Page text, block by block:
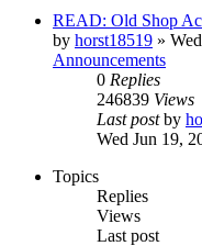
READ: Old Shop
by horst18519 »
Announcements
0 Replies
246839 Views
Last postby
Wed Jun 19,
Topics
Replies
Views
Last post